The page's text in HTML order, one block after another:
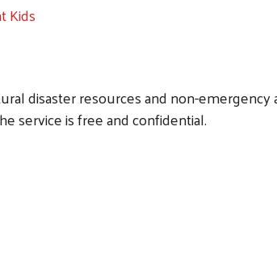
Kids
disaster resources and non-emergency
service is free and confidential.